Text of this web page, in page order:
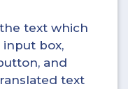
text which
box,
and
text